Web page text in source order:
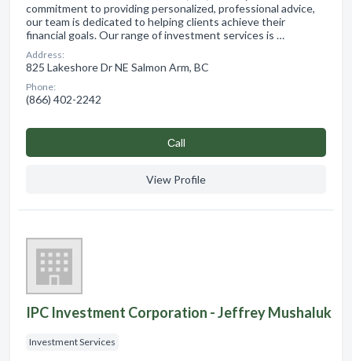
commitment to providing personalized, professional advice,
our team is dedicated to helping clients achieve their
financial goals. Our range of investment services is …
Address:
825 Lakeshore Dr NE Salmon Arm, BC
Phone:
(866) 402-2242
Сall
View Profile
IPC Investment Corporation - Jeffrey Mushaluk
Investment Services